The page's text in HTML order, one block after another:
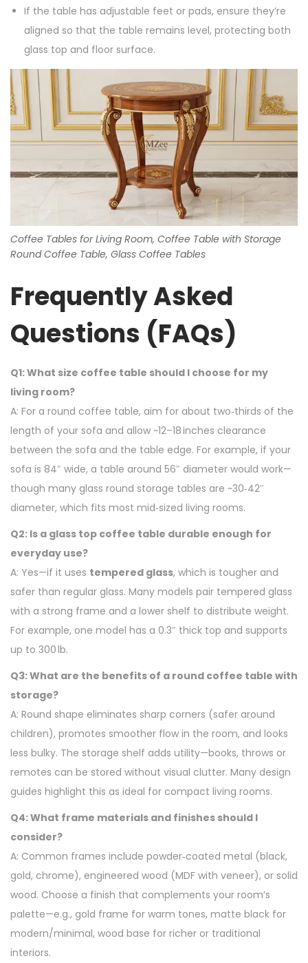
If the table has adjustable feet or pads, ensure they’re
aligned so that the table remains level, protecting both
glass top and floor surface.
Coffee Tables for Living Room, Coffee Table with Storage
Round Coffee Table, Glass Coffee Tables
Frequently Asked
Questions (FAQs)
Q1: What size coffee table should I choose for my
living room?
A: For a round coffee table, aim for about two‑thirds of the
length of your sofa and allow ~12–18 inches clearance
between the sofa and the table edge. For example, if your
sofa is 84″ wide, a table around 56″ diameter would work—
though many glass round storage tables are ~30‑42″
diameter, which fits most mid‑sized living rooms.
Q2: Is a glass top coffee table durable enough for
everyday use?
A: Yes—if it uses tempered glass, which is tougher and
safer than regular glass. Many models pair tempered glass
with a strong frame and a lower shelf to distribute weight.
For example, one model has a 0.3″ thick top and supports
up to 300 lb.
Q3: What are the benefits of a round coffee table with
storage?
A: Round shape eliminates sharp corners (safer around
children), promotes smoother flow in the room, and looks
less bulky. The storage shelf adds utility—books, throws or
remotes can be stored without visual clutter. Many design
guides highlight this as ideal for compact living rooms.
Q4: What frame materials and finishes should I
consider?
A: Common frames include powder‑coated metal (black,
gold, chrome), engineered wood (MDF with veneer), or solid
wood. Choose a finish that complements your room’s
palette—e.g., gold frame for warm tones, matte black for
modern/minimal, wood base for richer or traditional
interiors.